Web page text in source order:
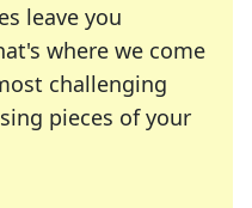
leave you
where we come
challenging
pieces of your